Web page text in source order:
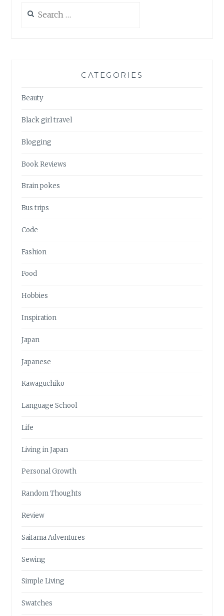
for:
CATEGORIES
Beauty
Black girl travel
Blogging
Book Reviews
Brain pokes
Bus trips
Code
Fashion
Food
Hobbies
Inspiration
Japan
Japanese
Kawaguchiko
Language School
Life
Living in Japan
Personal Growth
Random Thoughts
Review
Saitama Adventures
Sewing
Simple Living
Swatches